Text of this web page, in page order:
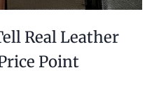
Real Leather
Point